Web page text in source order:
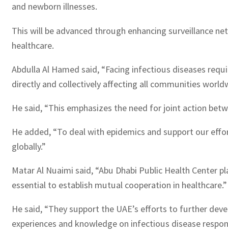
and newborn illnesses.
This will be advanced through enhancing surveillance
healthcare.
Abdulla Al Hamed said, “Facing infectious diseases
directly and collectively affecting all communities
He said, “This emphasizes the need for joint action
He added, “To deal with epidemics and support our
globally.”
Matar Al Nuaimi said, “Abu Dhabi Public Health
essential to establish mutual cooperation in healthcare.”
He said, “They support the UAE’s efforts to further
experiences and knowledge on infectious disease